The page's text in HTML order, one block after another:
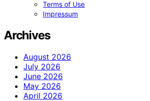
Terms of Use
Impressum
Archives
August 2026
July 2026
June 2026
May 2026
April 2026